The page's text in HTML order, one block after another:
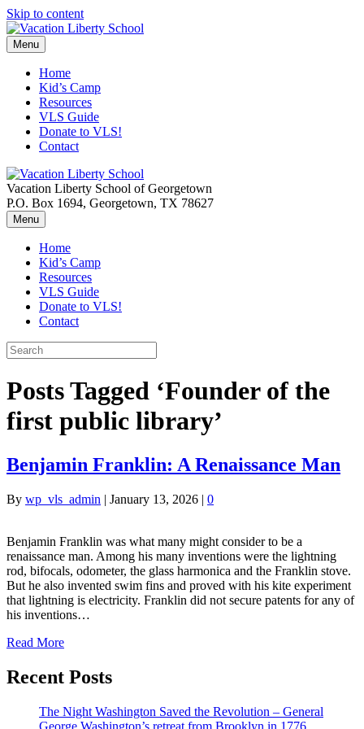
Skip to content
Menu
Home
Kid’s Camp
Resources
VLS Guide
Donate to VLS!
Contact
Vacation Liberty School of Georgetown
P.O. Box 1694, Georgetown, TX 78627
Menu
Home
Kid’s Camp
Resources
VLS Guide
Donate to VLS!
Contact
Posts Tagged ‘Founder of the
first public library’
Benjamin Franklin: A Renaissance Man
By wp_vls_admin | January 13, 2026 | 0
Benjamin Franklin was what many might consider to be a
renaissance man. Among his many inventions were the lightning
rod, bifocals, odometer, the glass harmonica and the Franklin stove.
But he also invented swim fins and proved with his kite experiment
that lightning is electricity. Franklin did not secure patents for any of
his inventions…
Read More
Recent Posts
The Night Washington Saved the Revolution – General
George Washington’s retreat from Brooklyn in 1776